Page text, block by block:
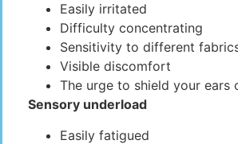
Easily irritated
Difficulty concentrating
Sensitivity to different
Visible discomfort
The urge to shield your ears
Sensory underload
Easily fatigued